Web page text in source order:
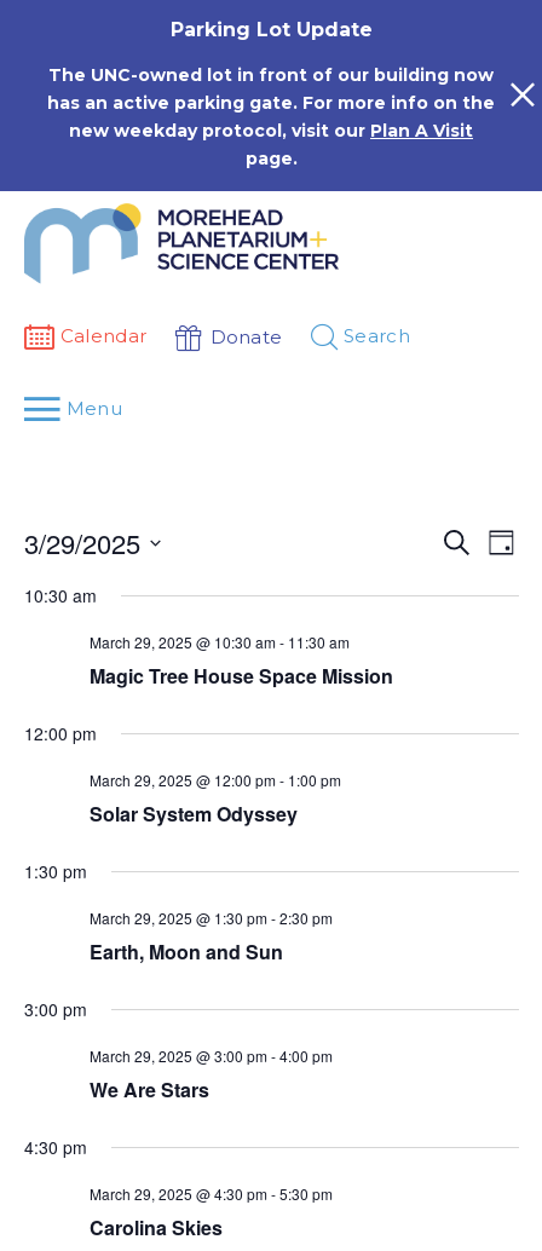
Parking Lot Update
The UNC-owned lot in front of our building now
has an active parking gate. For more info on the
new weekday protocol, visit our Plan A Visit
page.
Calendar Donate Search
Menu
Events
Search
Search
Day
3/29/2025
date.
10:30 am
March 29, 2025 @ 10:30 am- 11:30 am
Magic Tree House Space Mission
12:00 pm
March 29, 2025 @ 12:00 pm- 1:00 pm
Solar System Odyssey
1:30 pm
March 29, 2025 @ 1:30 pm-2:30 pm
Earth, Moon and Sun
3:00 pm
March 29, 2025 @ 3:00 pm-4:00 pm
We Are Stars
4:30 pm
March 29, 2025 @ 4:30 pm-5:30 pm
Carolina Skies